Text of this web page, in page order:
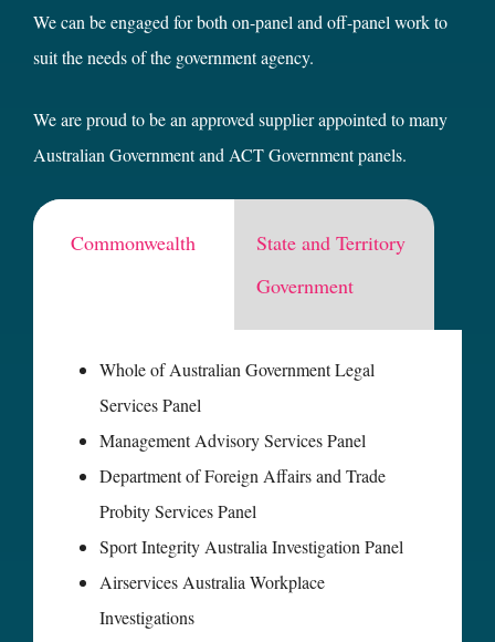
We can be engaged for both on-panel and off-panel work to
suit the needs of the government agency.
We are proud to be an approved supplier appointed to many
Australian Government and ACT Government panels.
Commonwealth
State and Territory
Government
Whole of Australian Government Legal
Services Panel
Management Advisory Services Panel
Department of Foreign Affairs and Trade
Probity Services Panel
Sport Integrity Australia Investigation Panel
Airservices Australia Workplace
Investigations